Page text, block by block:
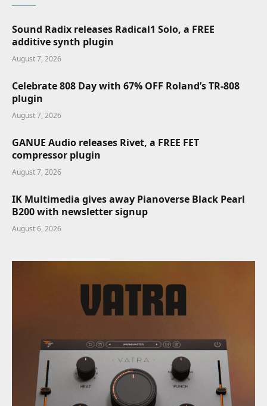
Sound Radix releases Radical1 Solo, a FREE
additive synth plugin
August 7, 2026
Celebrate 808 Day with 67% OFF Roland’s TR-808
plugin
August 7, 2026
GANUE Audio releases Rivet, a FREE FET
compressor plugin
August 7, 2026
IK Multimedia gives away Pianoverse Black Pearl
B200 with newsletter signup
August 6, 2026